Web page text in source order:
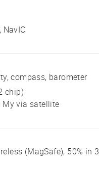
NavIC
compass, barometer
chip)
My via satellite
(MagSafe), 50% in